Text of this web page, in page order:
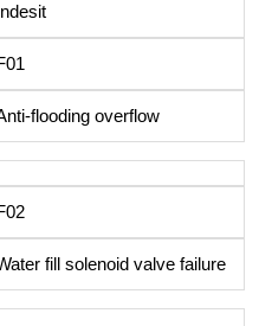
flooding overflow
fill solenoid valve failure